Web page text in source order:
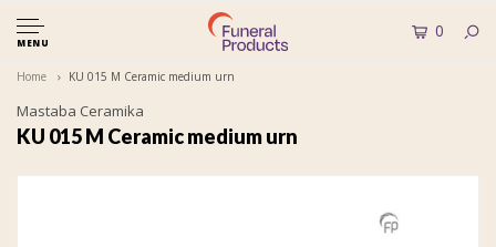
MENU
0
Home KU 015 M Ceramic medium urn
Mastaba Ceramika
KU 015 M Ceramic medium urn